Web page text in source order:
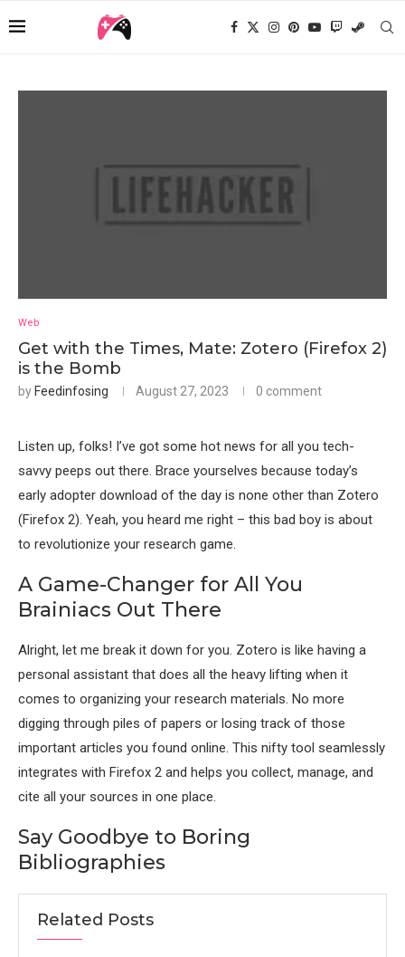
Web
Get with the Times, Mate: Zotero (Firefox 2)
is the Bomb
by Feedinfosing August 27, 2023 0 comment
Listen up, folks! I’ve got some hot news for all you tech-
savvy peeps out there. Brace yourselves because today’s
early adopter download of the day is none other than Zotero
(Firefox 2). Yeah, you heard me right – this bad boy is about
to revolutionize your research game.
A Game-Changer for All You
Brainiacs Out There
Alright, let me break it down for you. Zotero is like having a
personal assistant that does all the heavy lifting when it
comes to organizing your research materials. No more
digging through piles of papers or losing track of those
important articles you found online. This nifty tool seamlessly
integrates with Firefox 2 and helps you collect, manage, and
cite all your sources in one place.
Say Goodbye to Boring
Bibliographies
Related Posts